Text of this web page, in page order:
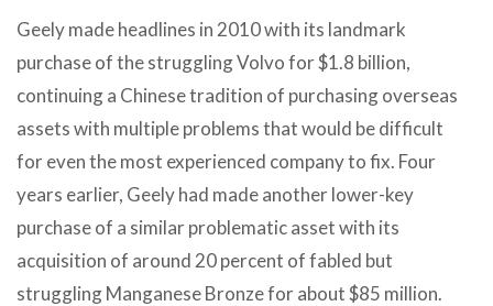
Geely made headlines in 2010 with its landmark
purchase of the struggling Volvo for $1.8 billion,
continuing a Chinese tradition of purchasing overseas
assets with multiple problems that would be difficult
for even the most experienced company to fix. Four
years earlier, Geely had made another lower-key
purchase of a similar problematic asset with its
acquisition of around 20 percent of fabled but
struggling Manganese Bronzefor about $85 million.